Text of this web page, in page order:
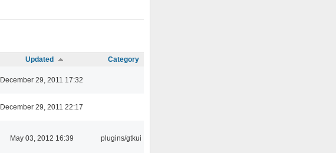
Updated Category
December 29, 2011 17:32
December 29, 2011 22:17
May 03, 2012 16:39 plugins/gtkui